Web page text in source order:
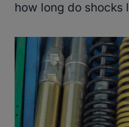
how long do shocks